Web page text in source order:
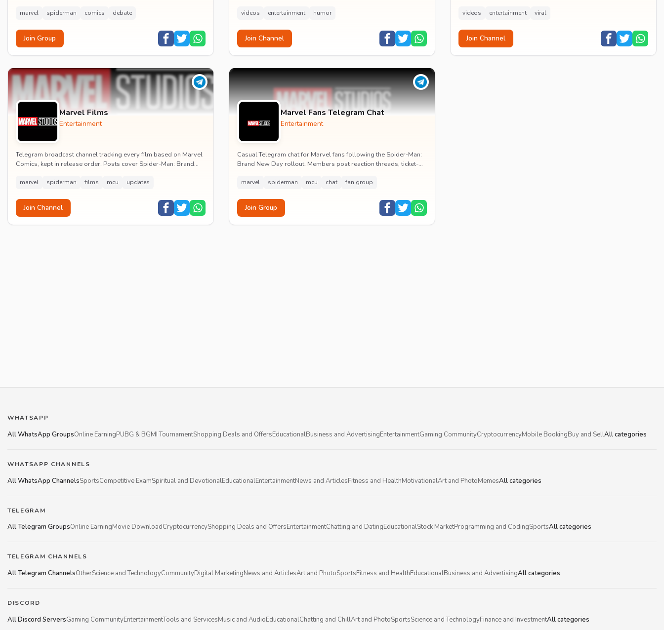
marvel spiderman comics debate
Join Group
videos entertainment humor
Join Channel
videos entertainment viral
Join Channel
Marvel Films
Entertainment
Telegram broadcast channel tracking every film based on Marvel
Comics, kept in release order. Posts cover Spider-Man: Brand
marvel spiderman films mcu updates
Join Channel
Marvel Fans Telegram Chat
Entertainment
Casual Telegram chat for Marvel fans following the Spider-Man:
Brand New Day rollout. Members post reaction threads, ticket-
marvel spiderman mcu chat fan group
Join Group
WHATSAPP
All WhatsApp GroupsOnline EarningPUBG & BGMI TournamentShopping Deals and OffersEducationalBusiness and AdvertisingEntertainmentGaming CommunityCryptocurrencyMobile BookingBuy and SellAll categories
WHATSAPP CHANNELS
All WhatsApp ChannelsSportsCompetitive ExamSpiritual and DevotionalEducationalEntertainmentNews and ArticlesFitness and HealthMotivationalArt and PhotoMemesAll categories
TELEGRAM
All Telegram GroupsOnline EarningMovie DownloadCryptocurrencyShopping Deals and OffersEntertainmentChatting and DatingEducationalStock MarketProgramming and CodingSportsAll categories
TELEGRAM CHANNELS
All Telegram ChannelsOtherScience and TechnologyCommunityDigital MarketingNews and ArticlesArt and PhotoSportsFitness and HealthEducationalBusiness and AdvertisingAll categories
DISCORD
All Discord ServersGaming CommunityEntertainmentTools and ServicesMusic and AudioEducationalChatting and ChillArt and PhotoSportsScience and TechnologyFinance and InvestmentAll categories